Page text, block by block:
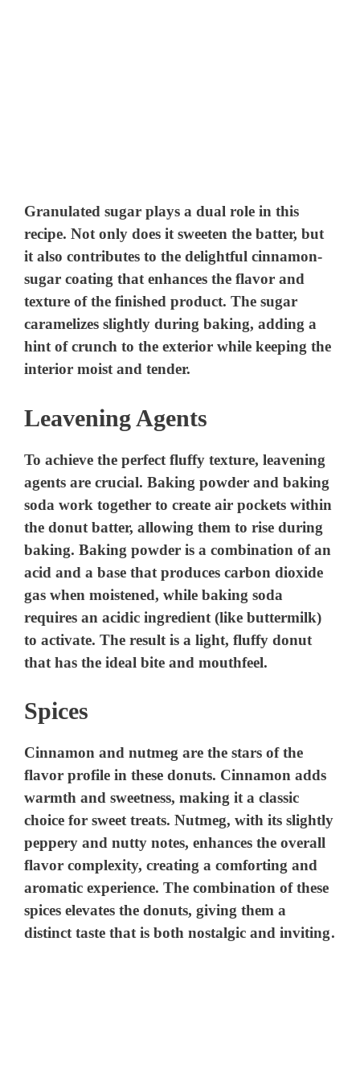
Granulated sugar plays a dual role in this
recipe. Not only does it sweeten the batter, but
it also contributes to the delightful cinnamon-
sugar coating that enhances the flavor and
texture of the finished product. The sugar
caramelizes slightly during baking, adding a
hint of crunch to the exterior while keeping the
interior moist and tender.
Leavening Agents
To achieve the perfect fluffy texture, leavening
agents are crucial. Baking powder and baking
soda work together to create air pockets within
the donut batter, allowing them to rise during
baking. Baking powder is a combination of an
acid and a base that produces carbon dioxide
gas when moistened, while baking soda
requires an acidic ingredient (like buttermilk)
to activate. The result is a light, fluffy donut
that has the ideal bite and mouthfeel.
Spices
Cinnamon and nutmeg are the stars of the
flavor profile in these donuts. Cinnamon adds
warmth and sweetness, making it a classic
choice for sweet treats. Nutmeg, with its slightly
peppery and nutty notes, enhances the overall
flavor complexity, creating a comforting and
aromatic experience. The combination of these
spices elevates the donuts, giving them a
distinct taste that is both nostalgic and inviting.